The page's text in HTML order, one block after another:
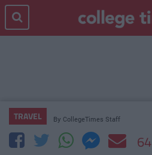
TRAVEL By CollegeTimes Staff
64